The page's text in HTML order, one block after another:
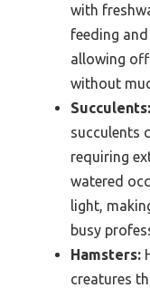
with
feeding
allowing
without
Succulents:
succulents
requiring
watered
light,
busy
Hamsters:
creatures